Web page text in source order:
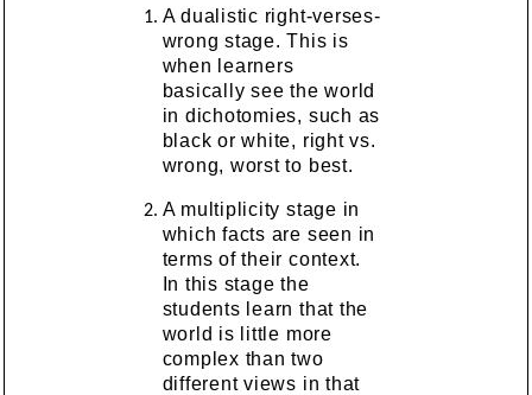
A dualistic right-verses-
wrong stage. This is
when learners
basically see the world
in dichotomies, such as
black or white, right vs.
wrong, worst to best.
A multiplicity stage in
which facts are seen in
terms of their context.
In this stage the
students learn that the
world is little more
complex than two
different views in that